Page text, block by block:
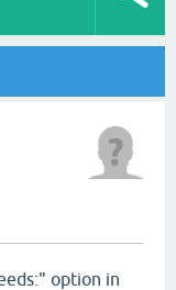
option in